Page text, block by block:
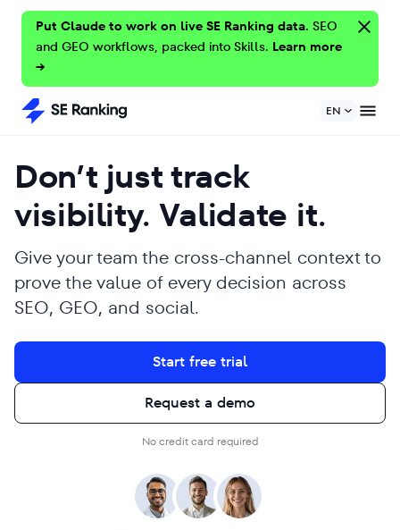
Put Claude to work on live SE Ranking data. SEO
and GEO workflows, packed into Skills. Learn more
→
EN
Don’t just track
visibility. Validate it.
Give your team the cross-channel context to
prove the value of every decision across
SEO, GEO, and social.
Start free trial
Request a demo
No credit card required